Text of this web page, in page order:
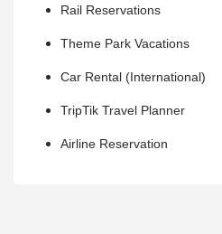
Rail Reservations
Theme Park Vacations
Car Rental (International)
TripTik Travel Planner
Airline Reservation